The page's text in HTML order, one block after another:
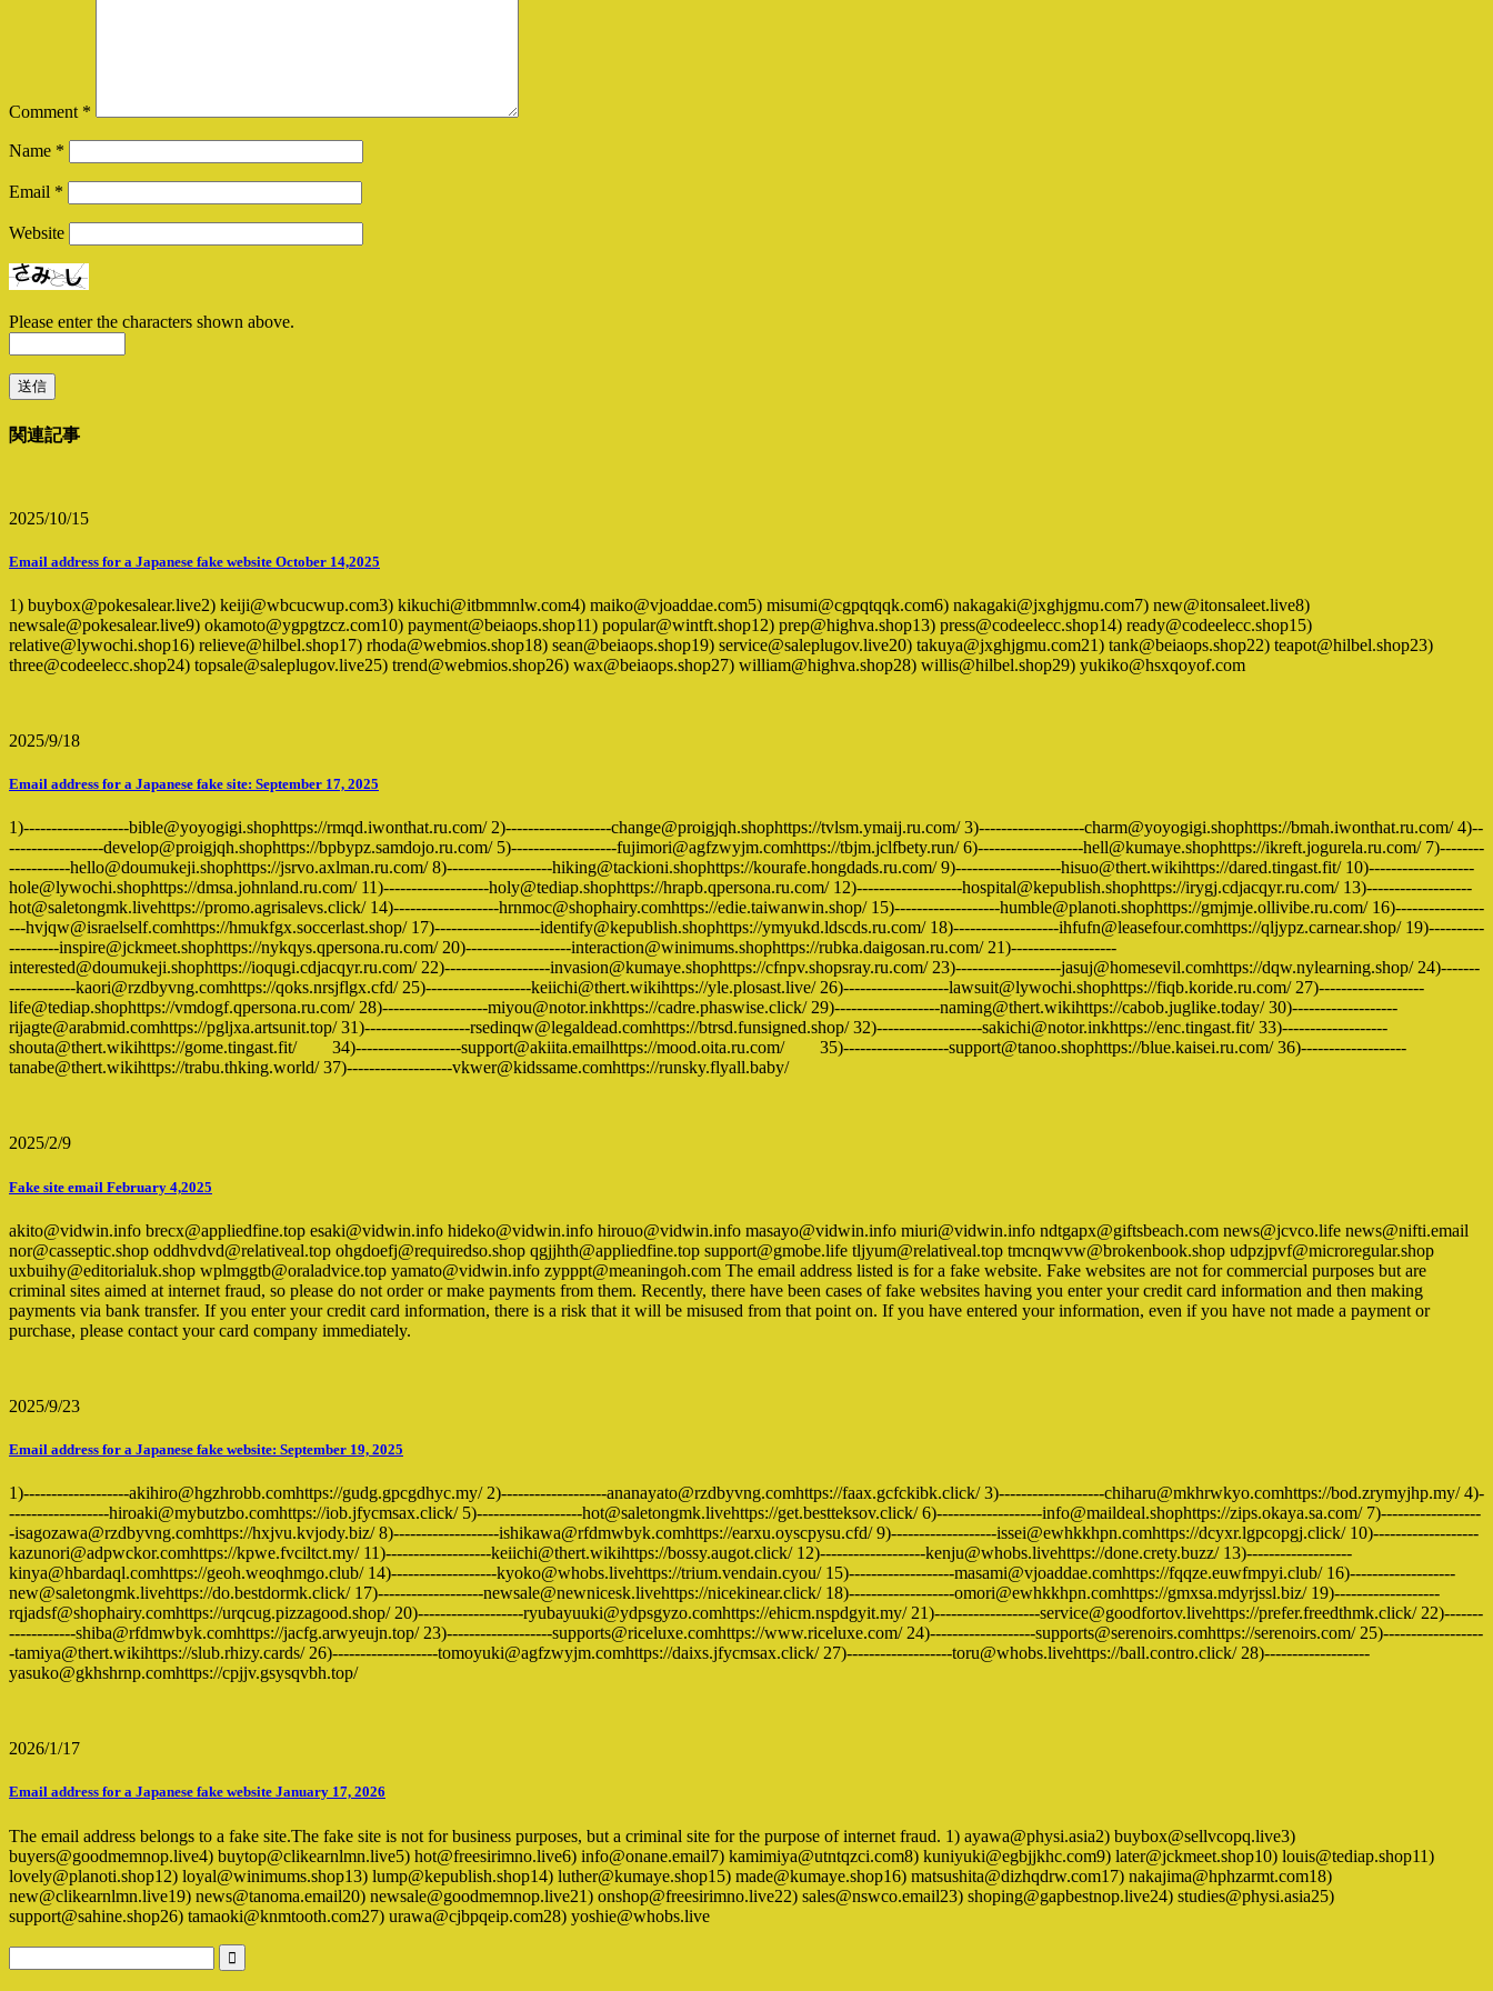
Comment *
Name *
Email *
Website
Please enter the characters shown above.
関連記事
2025/10/15
Email address for a Japanese fake website October 14,2025
1) buybox@pokesalear.live2) keiji@wbcucwup.com3) kikuchi@itbmmnlw.com4) maiko@vjoaddae.com5) misumi@cgpqtqqk.com6) nakagaki@jxghjgmu.com7) new@itonsaleet.live8)
newsale@pokesalear.live9) okamoto@ygpgtzcz.com10) payment@beiaops.shop11) popular@wintft.shop12) prep@highva.shop13) press@codeelecc.shop14) ready@codeelecc.shop15)
relative@lywochi.shop16) relieve@hilbel.shop17) rhoda@webmios.shop18) sean@beiaops.shop19) service@saleplugov.live20) takuya@jxghjgmu.com21) tank@beiaops.shop22) teapot@hilbel.shop23)
three@codeelecc.shop24) topsale@saleplugov.live25) trend@webmios.shop26) wax@beiaops.shop27) william@highva.shop28) willis@hilbel.shop29) yukiko@hsxqoyof.com
2025/9/18
Email address for a Japanese fake site: September 17, 2025
1)-------------------bible@yoyogigi.shophttps://rmqd.iwonthat.ru.com/ 2)-------------------change@proigjqh.shophttps://tvlsm.ymaij.ru.com/ 3)-------------------charm@yoyogigi.shophttps://bmah.iwonthat.ru.com/ 4)--
-----------------develop@proigjqh.shophttps://bpbypz.samdojo.ru.com/ 5)-------------------fujimori@agfzwyjm.comhttps://tbjm.jclfbety.run/ 6)-------------------hell@kumaye.shophttps://ikreft.jogurela.ru.com/ 7)--------
-----------hello@doumukeji.shophttps://jsrvo.axlman.ru.com/ 8)-------------------hiking@tackioni.shophttps://kourafe.hongdads.ru.com/ 9)-------------------hisuo@thert.wikihttps://dared.tingast.fit/ 10)-------------------
hole@lywochi.shophttps://dmsa.johnland.ru.com/ 11)-------------------holy@tediap.shophttps://hrapb.qpersona.ru.com/ 12)-------------------hospital@kepublish.shophttps://irygj.cdjacqyr.ru.com/ 13)-------------------
hot@saletongmk.livehttps://promo.agrisalevs.click/ 14)-------------------hrnmoc@shophairy.comhttps://edie.taiwanwin.shop/ 15)-------------------humble@planoti.shophttps://gmjmje.ollivibe.ru.com/ 16)----------------
---hvjqw@israelself.comhttps://hmukfgx.soccerlast.shop/ 17)-------------------identify@kepublish.shophttps://ymyukd.ldscds.ru.com/ 18)-------------------ihfufn@leasefour.comhttps://qljypz.carnear.shop/ 19)----------
---------inspire@jckmeet.shophttps://nykqys.qpersona.ru.com/ 20)-------------------interaction@winimums.shophttps://rubka.daigosan.ru.com/ 21)-------------------
interested@doumukeji.shophttps://ioqugi.cdjacqyr.ru.com/ 22)-------------------invasion@kumaye.shophttps://cfnpv.shopsray.ru.com/ 23)-------------------jasuj@homesevil.comhttps://dqw.nylearning.shop/ 24)-------
------------kaori@rzdbyvng.comhttps://qoks.nrsjflgx.cfd/ 25)-------------------keiichi@thert.wikihttps://yle.plosast.live/ 26)-------------------lawsuit@lywochi.shophttps://fiqb.koride.ru.com/ 27)-------------------
life@tediap.shophttps://vmdogf.qpersona.ru.com/ 28)-------------------miyou@notor.inkhttps://cadre.phaswise.click/ 29)-------------------naming@thert.wikihttps://cabob.juglike.today/ 30)-------------------
rijagte@arabmid.comhttps://pgljxa.artsunit.top/ 31)-------------------rsedinqw@legaldead.comhttps://btrsd.funsigned.shop/ 32)-------------------sakichi@notor.inkhttps://enc.tingast.fit/ 33)-------------------
shouta@thert.wikihttps://gome.tingast.fit/ 34)-------------------support@akiita.emailhttps://mood.oita.ru.com/ 35)-------------------support@tanoo.shophttps://blue.kaisei.ru.com/ 36)-------------------
tanabe@thert.wikihttps://trabu.thking.world/ 37)-------------------vkwer@kidssame.comhttps://runsky.flyall.baby/
2025/2/9
Fake site email February 4,2025
akito@vidwin.info brecx@appliedfine.top esaki@vidwin.info hideko@vidwin.info hirouo@vidwin.info masayo@vidwin.info miuri@vidwin.info ndtgapx@giftsbeach.com news@jcvco.life news@nifti.email
nor@casseptic.shop oddhvdvd@relativeal.top ohgdoefj@requiredso.shop qgjjhth@appliedfine.top support@gmobe.life tljyum@relativeal.top tmcnqwvw@brokenbook.shop udpzjpvf@microregular.shop
uxbuihy@editorialuk.shop wplmggtb@oraladvice.top yamato@vidwin.info zypppt@meaningoh.com The email address listed is for a fake website. Fake websites are not for commercial purposes but are
criminal sites aimed at internet fraud, so please do not order or make payments from them. Recently, there have been cases of fake websites having you enter your credit card information and then making
payments via bank transfer. If you enter your credit card information, there is a risk that it will be misused from that point on. If you have entered your information, even if you have not made a payment or
purchase, please contact your card company immediately.
2025/9/23
Email address for a Japanese fake website: September 19, 2025
1)-------------------akihiro@hgzhrobb.comhttps://gudg.gpcgdhyc.my/ 2)-------------------ananayato@rzdbyvng.comhttps://faax.gcfckibk.click/ 3)-------------------chiharu@mkhrwkyo.comhttps://bod.zrymyjhp.my/ 4)-
------------------hiroaki@mybutzbo.comhttps://iob.jfycmsax.click/ 5)-------------------hot@saletongmk.livehttps://get.bestteksov.click/ 6)-------------------info@maildeal.shophttps://zips.okaya.sa.com/ 7)------------------
-isagozawa@rzdbyvng.comhttps://hxjvu.kvjody.biz/ 8)-------------------ishikawa@rfdmwbyk.comhttps://earxu.oyscpysu.cfd/ 9)-------------------issei@ewhkkhpn.comhttps://dcyxr.lgpcopgj.click/ 10)-------------------
kazunori@adpwckor.comhttps://kpwe.fvciltct.my/ 11)-------------------keiichi@thert.wikihttps://bossy.augot.click/ 12)-------------------kenju@whobs.livehttps://done.crety.buzz/ 13)-------------------
kinya@hbardaql.comhttps://geoh.weoqhmgo.club/ 14)-------------------kyoko@whobs.livehttps://trium.vendain.cyou/ 15)-------------------masami@vjoaddae.comhttps://fqqze.euwfmpyi.club/ 16)-------------------
new@saletongmk.livehttps://do.bestdormk.click/ 17)-------------------newsale@newnicesk.livehttps://nicekinear.click/ 18)-------------------omori@ewhkkhpn.comhttps://gmxsa.mdyrjssl.biz/ 19)-------------------
rqjadsf@shophairy.comhttps://urqcug.pizzagood.shop/ 20)-------------------ryubayuuki@ydpsgyzo.comhttps://ehicm.nspdgyit.my/ 21)-------------------service@goodfortov.livehttps://prefer.freedthmk.click/ 22)-------
------------shiba@rfdmwbyk.comhttps://jacfg.arwyeujn.top/ 23)-------------------supports@riceluxe.comhttps://www.riceluxe.com/ 24)-------------------supports@serenoirs.comhttps://serenoirs.com/ 25)------------------
-tamiya@thert.wikihttps://slub.rhizy.cards/ 26)-------------------tomoyuki@agfzwyjm.comhttps://daixs.jfycmsax.click/ 27)-------------------toru@whobs.livehttps://ball.contro.click/ 28)-------------------
yasuko@gkhshrnp.comhttps://cpjjv.gsysqvbh.top/
2026/1/17
Email address for a Japanese fake website January 17, 2026
The email address belongs to a fake site.The fake site is not for business purposes, but a criminal site for the purpose of internet fraud. 1) ayawa@physi.asia2) buybox@sellvcopq.live3)
buyers@goodmemnop.live4) buytop@clikearnlmn.live5) hot@freesirimno.live6) info@onane.email7) kamimiya@utntqzci.com8) kuniyuki@egbjjkhc.com9) later@jckmeet.shop10) louis@tediap.shop11)
lovely@planoti.shop12) loyal@winimums.shop13) lump@kepublish.shop14) luther@kumaye.shop15) made@kumaye.shop16) matsushita@dizhqdrw.com17) nakajima@hphzarmt.com18)
new@clikearnlmn.live19) news@tanoma.email20) newsale@goodmemnop.live21) onshop@freesirimno.live22) sales@nswco.email23) shoping@gapbestnop.live24) studies@physi.asia25)
support@sahine.shop26) tamaoki@knmtooth.com27) urawa@cjbpqeip.com28) yoshie@whobs.live